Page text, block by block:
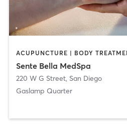
Sente Bella MedSpa
220 W G Street, San Diego
Gaslamp Quarter